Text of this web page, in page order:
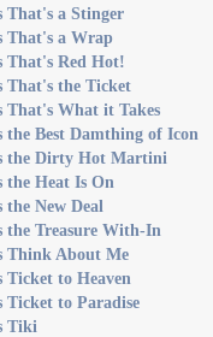
That's a Stinger
That's a Wrap
That's Red Hot!
That's the Ticket
That's What it Takes
the Best Damthing of Icon
the Dirty Hot Martini
the Heat Is On
the New Deal
the Treasure With-In
Think About Me
Ticket to Heaven
Ticket to Paradise
Tiki